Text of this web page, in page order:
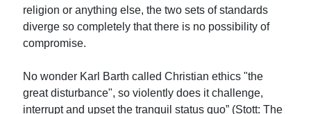
religion or anything else, the two sets of standards
diverge so completely that there is no possibility of
compromise.
No wonder Karl Barth called Christian ethics "the
great disturbance", so violently does it challenge,
interrupt and upset the tranquil status quo” (Stott: The